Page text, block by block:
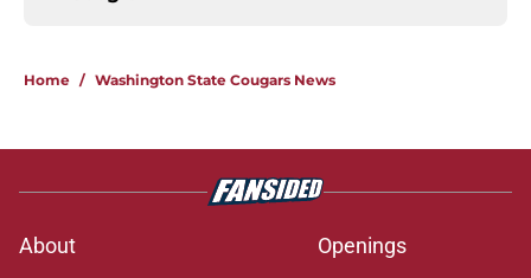
Home / Washington State Cougars News
About
Openings